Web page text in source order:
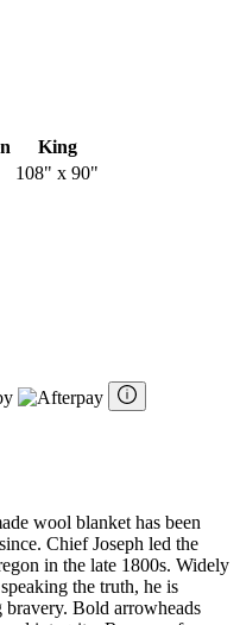
King
108" x 90"
wool blanket has been
Chief Joseph led the
in the late 1800s. Widely
the truth, he is
Bold arrowheads